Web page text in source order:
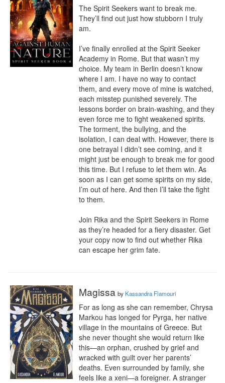
The Spirit Seekers want to break me.
They’ll find out just how stubborn I truly
am.
I’ve finally enrolled at the Spirit Seeker
Academy in Rome. But that wasn’t my
choice. My team in Berlin doesn’t know
where I am. I have no way to contact
them, and every move of mine is watched,
each misstep punished severely. The
lessons border on brain-washing, and they
even force me to fight weakened spirits.
The torment, the bullying, and the
isolation, I can deal with. However, there is
one betrayal I didn’t see coming, and it
might just be enough to break me for good
this time. But I refuse to let them win. As
soon as I can get some spirits on my side,
I’m out of here. And then I’ll take the fight
to them.
Join Rika and the Spirit Seekers in Rome
as they’re headed for a fiery disaster. Get
your copy now to find out whether Rika
can escape her grim fate.
Magissa by Kassandra Flamouri
For as long as she can remember, Chrysa
Markou has longed for Pyrga, her native
village in the mountains of Greece. But
she never thought she would return like
this—an orphan, crushed by grief and
wracked with guilt over her parents’
deaths. Even surrounded by family, she
feels like a xeni—a foreigner. A stranger